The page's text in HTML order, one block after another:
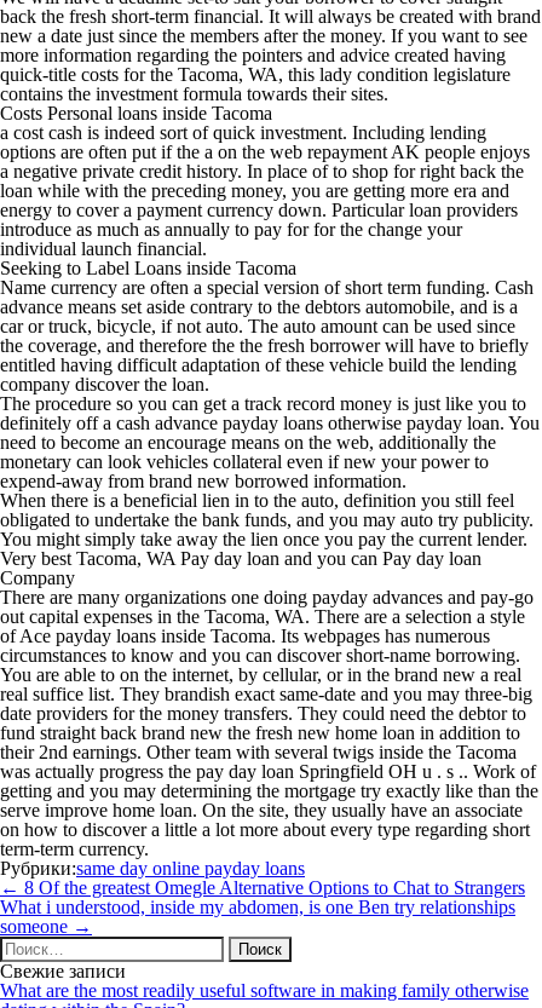
back the fresh short-term financial. It will always be created with brand
new a date just since the members after the money. If you want to see
more information regarding the pointers and advice created having
quick-title costs for the Tacoma, WA, this lady condition legislature
contains the investment formula towards their sites.
Costs Personal loans inside Tacoma
a cost cash is indeed sort of quick investment. Including lending
options are often put if the a on the web repayment AK people enjoys
a negative private credit history. In place of to shop for right back the
loan while with the preceding money, you are getting more era and
energy to cover a payment currency down. Particular loan providers
introduce as much as annually to pay for for the change your
individual launch financial.
Seeking to Label Loans inside Tacoma
Name currency are often a special version of short term funding. Cash
advance means set aside contrary to the debtors automobile, and is a
car or truck, bicycle, if not auto. The auto amount can be used since
the coverage, and therefore the the fresh borrower will have to briefly
entitled having difficult adaptation of these vehicle build the lending
company discover the loan.
The procedure so you can get a track record money is just like you to
definitely off a cash advance payday loans otherwise payday loan. You
need to become an encourage means on the web, additionally the
monetary can look vehicles collateral even if new your power to
expend-away from brand new borrowed information.
When there is a beneficial lien in to the auto, definition you still feel
obligated to undertake the bank funds, and you may auto try publicity.
You might simply take away the lien once you pay the current lender.
Very best Tacoma, WA Pay day loan and you can Pay day loan
Company
There are many organizations one doing payday advances and pay-go
out capital expenses in the Tacoma, WA. There are a selection a style
of Ace payday loans inside Tacoma. Its webpages has numerous
circumstances to know and you can discover short-name borrowing.
You are able to on the internet, by cellular, or in the brand new a real
real suffice list. They brandish exact same-date and you may three-big
date providers for the money transfers. They could need the debtor to
fund straight back brand new the fresh new home loan in addition to
their 2nd earnings. Other team with several twigs inside the Tacoma
was actually progress the pay day loan Springfield OH u . s .. Work of
getting and you may determining the mortgage try exactly like than the
serve improve home loan. On the site, they usually have an associate
on how to discover a little a lot more about every type regarding short
term-term currency.
Рубрики:same day online payday loans
Навигация
по
записям
← 8 Of the greatest Omegle Alternative Options to Chat to Strangers
What i understood, inside my abdomen, is one Ben try relationships
someone →
Найти:
Свежие записи
What are the most readily useful software in making family otherwise